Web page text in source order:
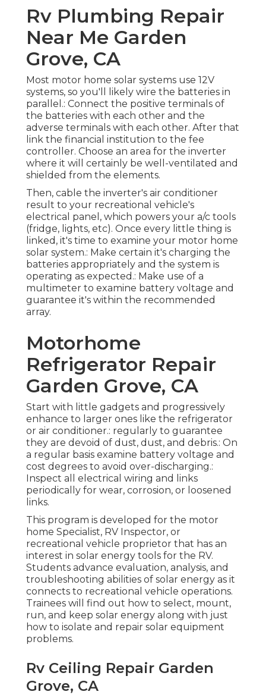
Rv Plumbing Repair
Near Me Garden
Grove, CA
Most motor home solar systems use 12V
systems, so you'll likely wire the batteries in
parallel.: Connect the positive terminals of
the batteries with each other and the
adverse terminals with each other. After that
link the financial institution to the fee
controller. Choose an area for the inverter
where it will certainly be well-ventilated and
shielded from the elements.
Then, cable the inverter's air conditioner
result to your recreational vehicle's
electrical panel, which powers your a/c tools
(fridge, lights, etc). Once every little thing is
linked, it's time to examine your motor home
solar system.: Make certain it's charging the
batteries appropriately and the system is
operating as expected.: Make use of a
multimeter to examine battery voltage and
guarantee it's within the recommended
array.
Motorhome
Refrigerator Repair
Garden Grove, CA
Start with little gadgets and progressively
enhance to larger ones like the refrigerator
or air conditioner.: regularly to guarantee
they are devoid of dust, dust, and debris.: On
a regular basis examine battery voltage and
cost degrees to avoid over-discharging.:
Inspect all electrical wiring and links
periodically for wear, corrosion, or loosened
links.
This program is developed for the motor
home Specialist, RV Inspector, or
recreational vehicle proprietor that has an
interest in solar energy tools for the RV.
Students advance evaluation, analysis, and
troubleshooting abilities of solar energy as it
connects to recreational vehicle operations.
Trainees will find out how to select, mount,
run, and keep solar energy along with just
how to isolate and repair solar equipment
problems.
Rv Ceiling Repair Garden
Grove, CA